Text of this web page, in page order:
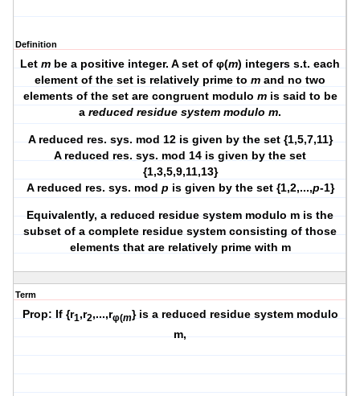
Definition
Letm be a positive integer. A set of φ(m) integers s.t. each
element of the set is relatively prime tom and no two
elements of the set are congruent modulo mis said to be
areduced residue system modulo m.
A reduced res. sys. mod 12 is given by the set {1,5,7,11}
A reduced res. sys. mod 14 is given by the set
{1,3,5,9,11,13}
A reduced res. sys. mod p is given by the set {1,2,...,p-1}
Equivalently, a reduced residue system modulo m is the
subset of a complete residue system consisting of those
elements that are relatively prime with m
Term
Prop: If {r1,r2,...,rφ(m} is a reduced residue system modulo
m,